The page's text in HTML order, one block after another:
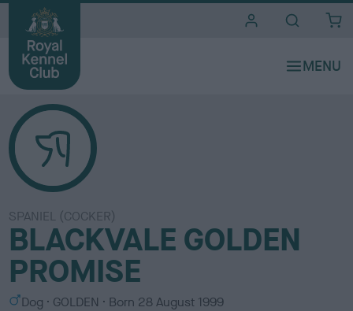
SPANIEL (COCKER)
BLACKVALE GOLDEN
PROMISE
S Dog
C
GOLDEN Born 28 August 1999